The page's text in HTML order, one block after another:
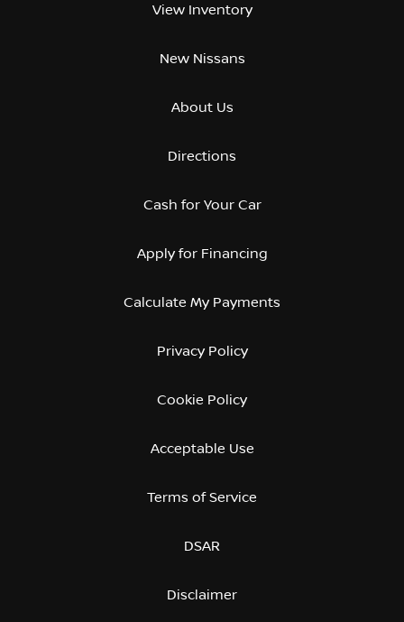
View Inventory
New Nissans
About Us
Directions
Cash for Your Car
Apply for Financing
Calculate My Payments
Privacy Policy
Cookie Policy
Acceptable Use
Terms of Service
DSAR
Disclaimer